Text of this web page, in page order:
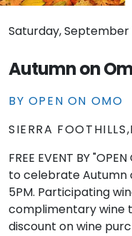
Saturday, September
Autumn on
BY OPEN ON OMO
SIERRA
FREE EVENT BY
to celebrate Autumn
5PM. Participating
complimentary wine
discount on wine